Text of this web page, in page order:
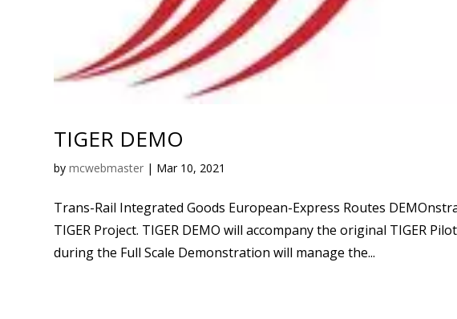
TIGER DEMO
bymcwebmaster | Mar 10, 2021
Trans-Rail Integrated Goods European-Express Routes
TIGER Project. TIGER DEMO will accompany the original TIGER
during the Full Scale Demonstration will manage the...